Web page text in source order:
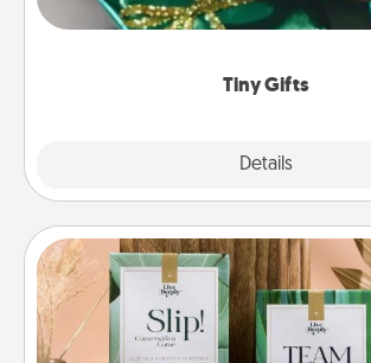
Tiny Gifts
Details
open over several days. It's a cute
Live Deeply Card Decks
Create new memories with your